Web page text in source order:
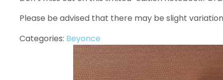
Please be advised that there may be slight
Categories: Beyonce